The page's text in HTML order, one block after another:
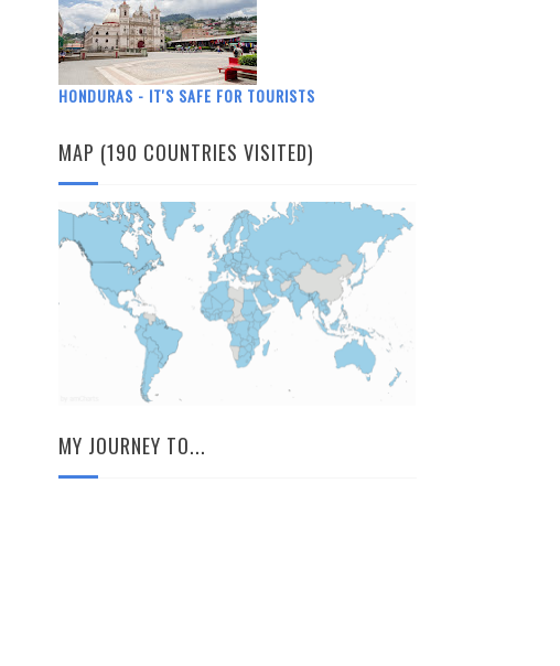
HONDURAS - IT'S SAFE FOR TOURISTS
MAP (190 COUNTRIES VISITED)
MY JOURNEY TO...